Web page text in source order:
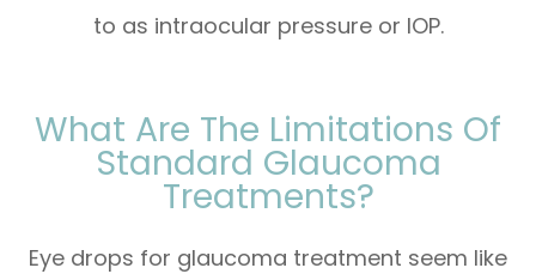
to as intraocular pressure or IOP.
What Are The Limitations Of
Standard Glaucoma
Treatments?
Eye drops for glaucoma treatment seem like